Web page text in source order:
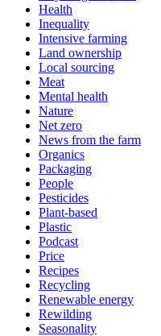
Health
Inequality
Intensive farming
Land ownership
Local sourcing
Meat
Mental health
Nature
Net zero
News from the farm
Organics
Packaging
People
Pesticides
Plant-based
Plastic
Podcast
Price
Recipes
Recycling
Renewable energy
Rewilding
Seasonality